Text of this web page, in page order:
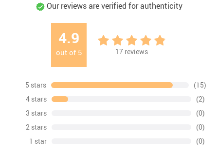
Our reviews are verified for authenticity
4.9
out of 5 17 reviews
5 stars
(15)
4 stars
(2)
3 stars
(0)
2 stars
(0)
1 star
(0)